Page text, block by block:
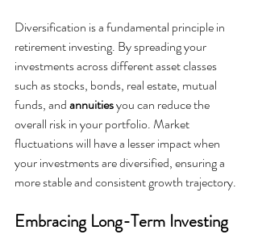
Diversification is a fundamental principle in
retirement investing. By spreading your
investments across different asset classes
such as stocks, bonds, real estate, mutual
funds, and annuities you can reduce the
overall risk in your portfolio. Market
fluctuations will have a lesser impact when
your investments are diversified, ensuring a
more stable and consistent growth trajectory.
Embracing Long-Term Investing